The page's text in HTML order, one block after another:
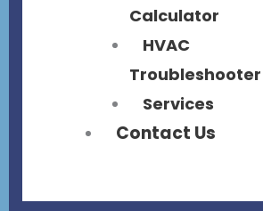
Calculator
HVAC
Troubleshooter
Services
Contact Us